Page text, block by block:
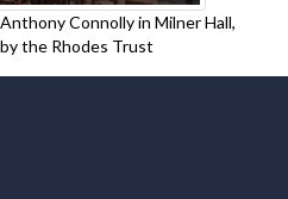
Connolly in Milner Hall,
the Rhodes Trust